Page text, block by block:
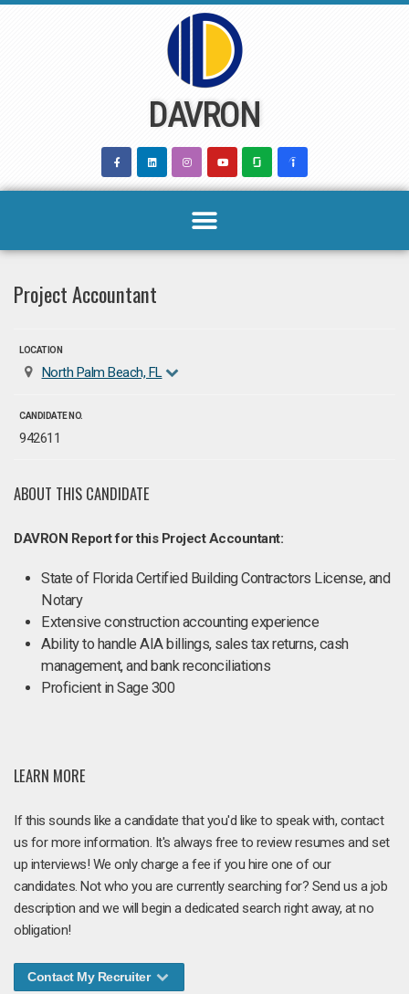
DAVRON
Project Accountant
LOCATION
North Palm Beach, FL
CANDIDATE NO.
942611
ABOUT THIS CANDIDATE
DAVRON Report for this Project Accountant:
State of Florida Certified Building Contractors License, and
Notary
Extensive construction accounting experience
Ability to handle AIA billings, sales tax returns, cash
management, and bank reconciliations
Proficient in Sage 300
LEARN MORE
If this sounds like a candidate that you'd like to speak with, contact
us for more information. It's always free to review resumes and set
up interviews! We only charge a fee if you hire one of our
candidates. Not who you are currently searching for? Send us a job
description and we will begin a dedicated search right away, at no
obligation!
Contact My Recruiter